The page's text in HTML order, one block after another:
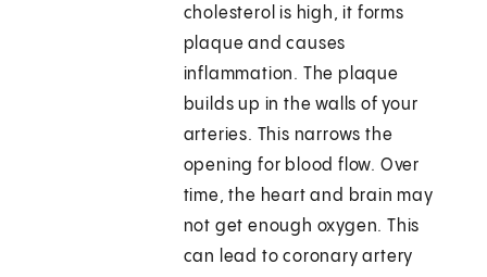
cholesterol is high, it forms
plaque and causes
inflammation. The plaque
builds up in the walls of your
arteries. This narrows the
opening for blood flow. Over
time, the heart and brain may
not get enough oxygen. This
can lead to coronary artery